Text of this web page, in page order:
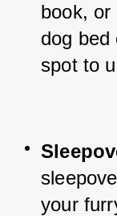
book, or
dog bed
spot to
your